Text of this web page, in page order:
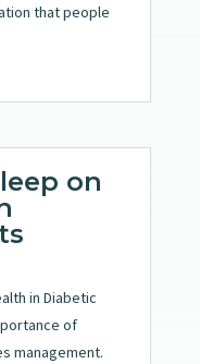
that people
on
in Diabetic
of
management.